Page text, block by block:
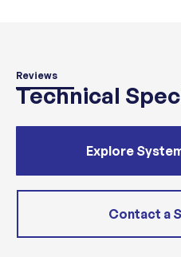
Reviews
Technical
Explore
Contact a